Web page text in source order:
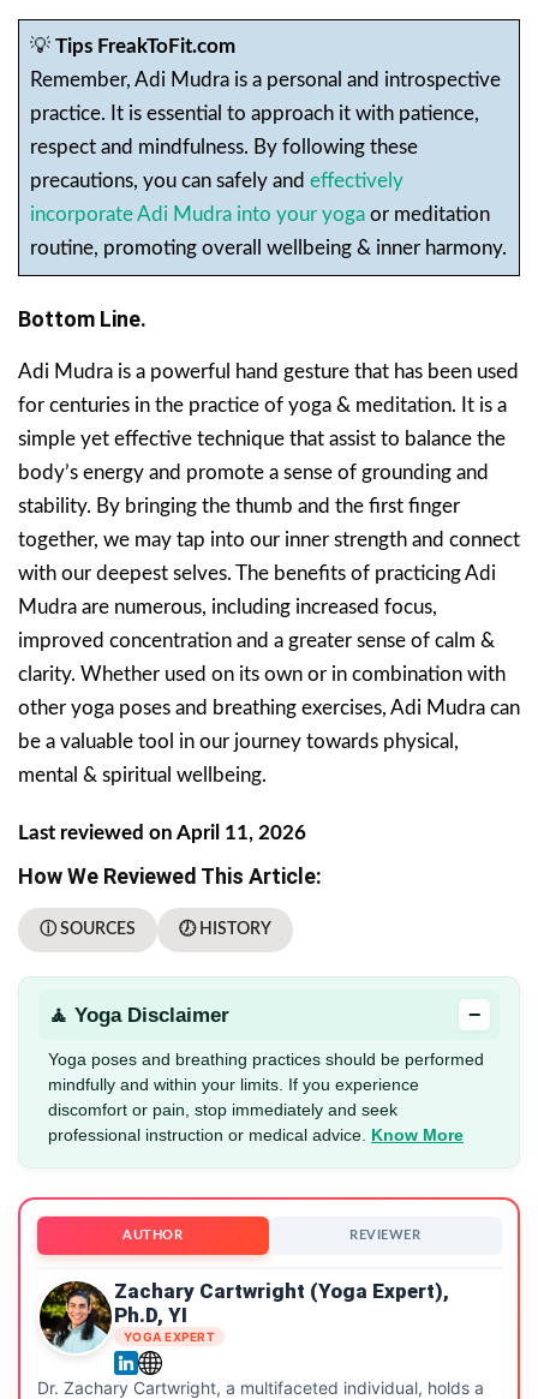
💡 Tips FreakToFit.com
Remember, Adi Mudra is a personal and introspective
practice. It is essential to approach it with patience,
respect and mindfulness. By following these
precautions, you can safely and effectively
incorporate Adi Mudra into your yogaor meditation
routine, promoting overall wellbeing & inner harmony.
Bottom Line.
Adi Mudra is a powerful hand gesture that has been used
for centuries in the practice of yoga & meditation. It is a
simple yet effective technique that assist to balance the
body’s energy and promote a sense of grounding and
stability. By bringing the thumb and the first finger
together, we may tap into our inner strength and connect
with our deepest selves. The benefits of practicing Adi
Mudra are numerous, including increased focus,
improved concentration and a greater sense of calm &
clarity. Whether used on its own or in combination with
other yoga poses and breathing exercises, Adi Mudra can
be a valuable tool in our journey towards physical,
mental & spiritual wellbeing.
Last reviewed on April 11, 2026
How We Reviewed This Article:
ⓘ SOURCES 🕖 HISTORY
🧘 Yoga Disclaimer −
Yoga poses and breathing practices should be performed
mindfully and within your limits. If you experience
discomfort or pain, stop immediately and seek
professional instruction or medical advice. Know More
AUTHOR REVIEWER
Zachary Cartwright (Yoga Expert),
Ph.D, YI
YOGA EXPERT
Dr. Zachary Cartwright, a multifaceted individual, holds a